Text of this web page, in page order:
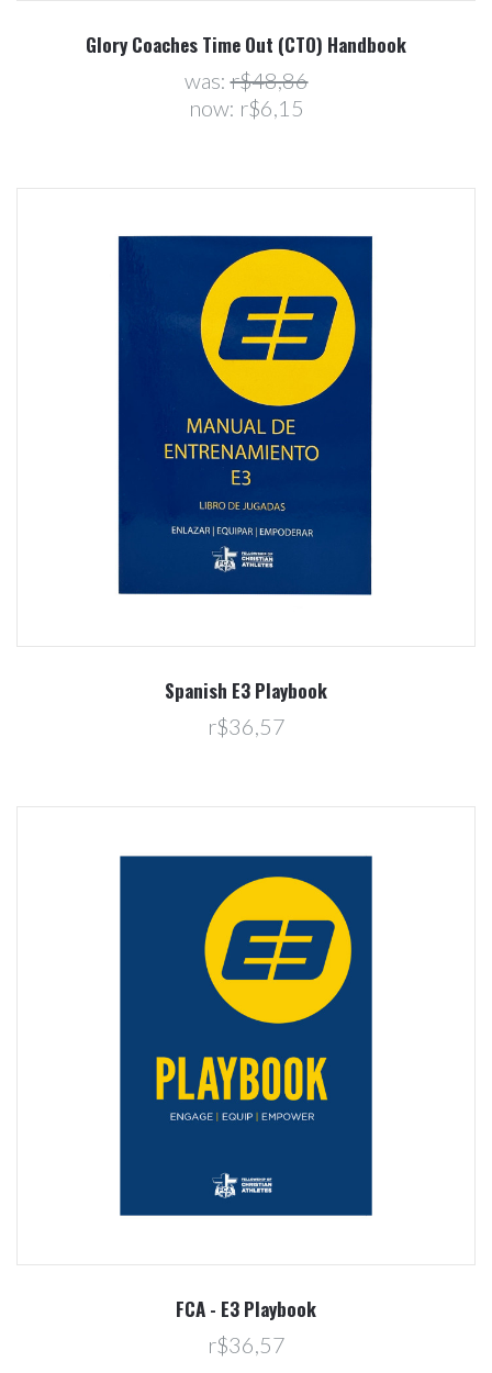
Glory Coaches Time Out (CTO) Handbook
was:r$48,86
now: r$6,15
Spanish E3 Playbook
r$36,57
FCA - E3 Playbook
r$36,57